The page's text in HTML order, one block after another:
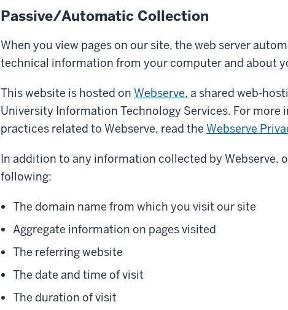
Passive/Automatic Collection
When you view pages on our site, the web server
technical information from your computer and about
This website is hosted on Webserve, a shared web-
University Information Technology Services. For
practices related to Webserve, read the Webserve
In addition to any information collected by Webserve,
following:
The domain name from which you visit our site
Aggregate information on pages visited
The referring website
The date and time of visit
The duration of visit